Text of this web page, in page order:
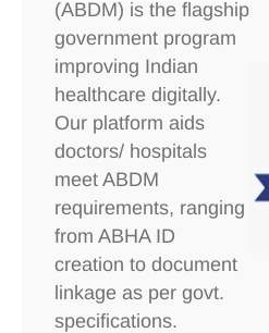
(ABDM) is the flagship
government program
improving Indian
healthcare digitally.
Our platform aids
doctors/ hospitals
meet ABDM
requirements, ranging
from ABHA ID
creation to document
linkage as per govt.
specifications.